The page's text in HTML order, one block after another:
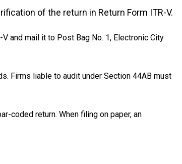
of the return in Return Form ITR-V.
and mail it to Post Bag No. 1, Electronic City
Firms liable to audit under Section 44AB must
coded return. When filing on paper, an